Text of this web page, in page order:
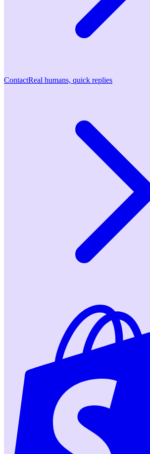
ContactReal humans, quick replies